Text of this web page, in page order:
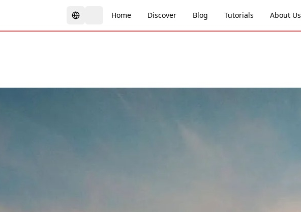
Home Discover Blog Tutorials About Us